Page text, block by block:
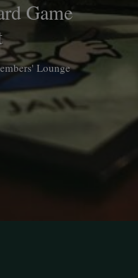
Game
Lounge